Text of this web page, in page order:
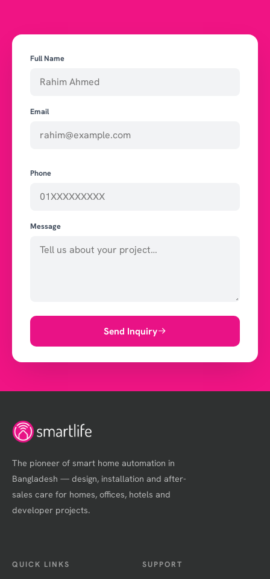
Full Name
Email
Phone
Message
Send Inquiry
The pioneer of smart home automation in
Bangladesh — design, installation and after-
sales care for homes, offices, hotels and
developer projects.
QUICK LINKS SUPPORT